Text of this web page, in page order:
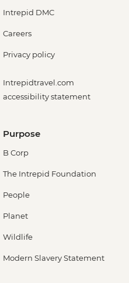
Intrepid DMC
Careers
Privacy policy
Intrepidtravel.com
accessibility statement
Purpose
B Corp
The Intrepid Foundation
People
Planet
Wildlife
Modern Slavery Statement